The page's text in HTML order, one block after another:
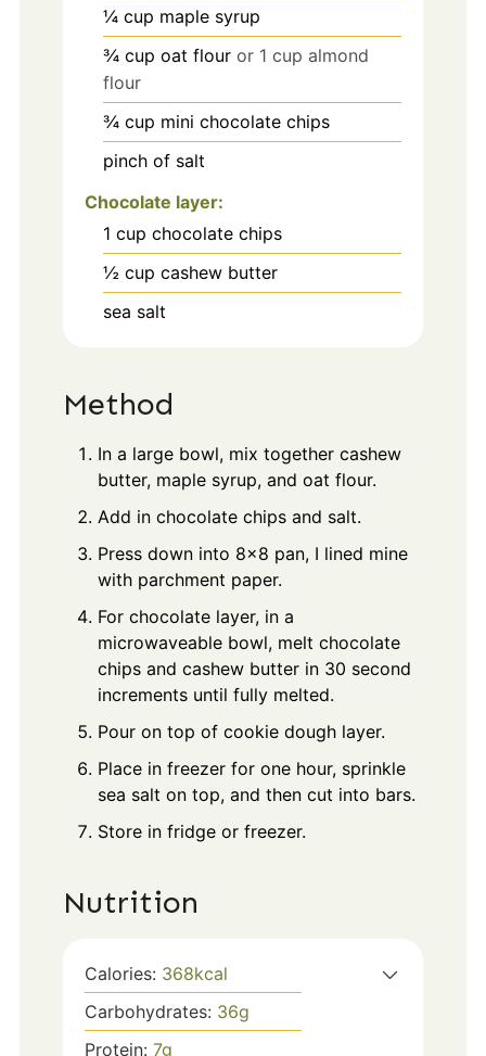
¼ cup maple syrup
¾ cup oat flour or 1 cup almond
flour
¾ cup mini chocolate chips
pinch of salt
Chocolate layer:
1 cup chocolate chips
½ cup cashew butter
sea salt
Method
In a large bowl, mix together cashew
butter, maple syrup, and oat flour.
Add in chocolate chips and salt.
Press down into 8x8 pan, I lined mine
with parchment paper.
For chocolate layer, in a
microwaveable bowl, melt chocolate
chips and cashew butter in 30 second
increments until fully melted.
Pour on top of cookie dough layer.
Place in freezer for one hour, sprinkle
sea salt on top, and then cut into bars.
Store in fridge or freezer.
Nutrition
Calories: 368kcal
Carbohydrates: 36g
Protein: 7g